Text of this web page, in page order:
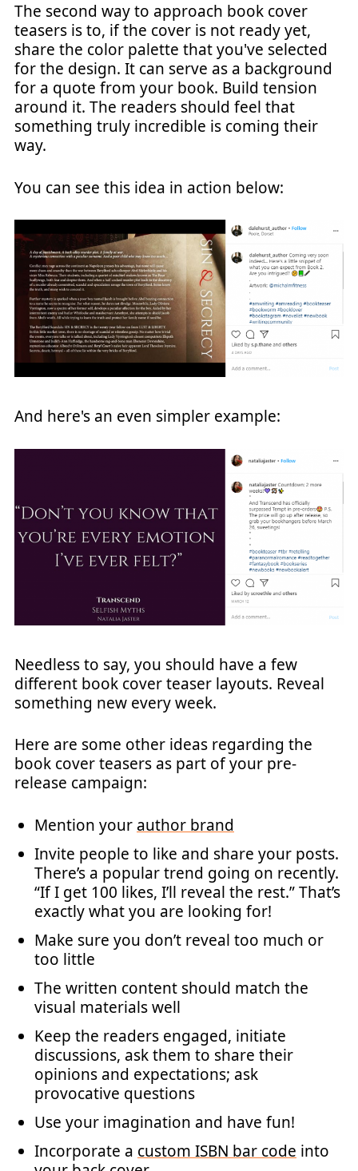
The second way to approach book cover
teasers is to, if the cover is not ready yet,
share the color palette that you've selected
for the design. It can serve as a background
for a quote from your book. Build tension
around it. The readers should feel that
something truly incredible is coming their
way.
You can see this idea in action below:
And here's an even simpler example:
Needless to say, you should have a few
different book cover teaser layouts. Reveal
something new every week.
Here are some other ideas regarding the
book cover teasers as part of your pre-
release campaign:
Mention your author brand
Invite people to like and share your posts.
There’s a popular trend going on recently.
“If I get 100 likes, I’ll reveal the rest.” That’s
exactly what you are looking for!
Make sure you don’t reveal too much or
too little
The written content should match the
visual materials well
Keep the readers engaged, initiate
discussions, ask them to share their
opinions and expectations; ask
provocative questions
Use your imagination and have fun!
Incorporate a custom ISBN bar code into